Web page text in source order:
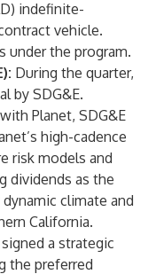
indefinite-
vehicle.
under the program.
During the quarter,
by SDG&E.
Planet, SDG&E
high-cadence
risk models and
dividends as the
climate and
California.
a strategic
the preferred